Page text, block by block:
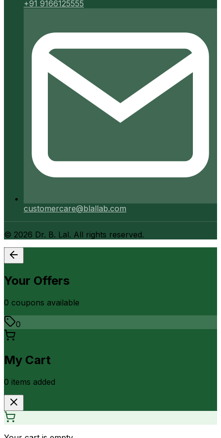
+91 9166125555
customercare@blallab.com
© 2026 Dr. B. Lal. All rights reserved.
Your Offers
0 coupons available
0
My Cart
0 items added